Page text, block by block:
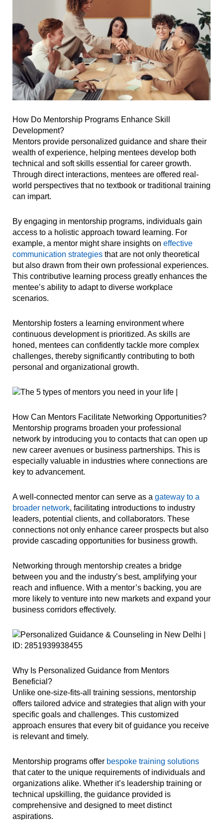
How Do Mentorship Programs Enhance Skill
Development?
Mentors provide personalized guidance and share their
wealth of experience, helping mentees develop both
technical and soft skills essential for career growth.
Through direct interactions, mentees are offered real-
world perspectives that no textbook or traditional training
can impart.
By engaging in mentorship programs, individuals gain
access to a holistic approach toward learning. For
example, a mentor might share insights on effective
communication strategies that are not only theoretical
but also drawn from their own professional experiences.
This contributive learning process greatly enhances the
mentee’s ability to adapt to diverse workplace
scenarios.
Mentorship fosters a learning environment where
continuous development is prioritized. As skills are
honed, mentees can confidently tackle more complex
challenges, thereby significantly contributing to both
personal and organizational growth.
How Can Mentors Facilitate Networking Opportunities?
Mentorship programs broaden your professional
network by introducing you to contacts that can open up
new career avenues or business partnerships. This is
especially valuable in industries where connections are
key to advancement.
A well-connected mentor can serve as a gateway to a
broader network, facilitating introductions to industry
leaders, potential clients, and collaborators. These
connections not only enhance career prospects but also
provide cascading opportunities for business growth.
Networking through mentorship creates a bridge
between you and the industry’s best, amplifying your
reach and influence. With a mentor’s backing, you are
more likely to venture into new markets and expand your
business corridors effectively.
Why Is Personalized Guidance from Mentors
Beneficial?
Unlike one-size-fits-all training sessions, mentorship
offers tailored advice and strategies that align with your
specific goals and challenges. This customized
approach ensures that every bit of guidance you receive
is relevant and timely.
Mentorship programs offer bespoke training solutions
that cater to the unique requirements of individuals and
organizations alike. Whether it’s leadership training or
technical upskilling, the guidance provided is
comprehensive and designed to meet distinct
aspirations.